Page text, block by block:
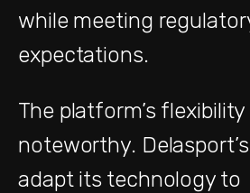
while meeting
expectations.
The platform’s flexibility
noteworthy.
adapt its technology to